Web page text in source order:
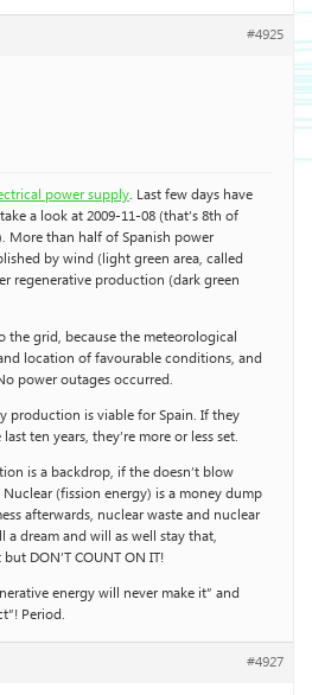
#4925
power supply. Last few days have
a look at 2009-11-08 (that’s 8th of
More than half of Spanish power
by wind (light green area, called
regenerative production (dark green
the grid, because the meteorological
location of favourable conditions, and
power outages occurred.
production is viable for Spain. If they
ten years, they’re more or less set.
is a backdrop, if the doesn’t blow
(fission energy) is a money dump
afterwards, nuclear waste and nuclear
dream and will as well stay that,
DON’T COUNT ON IT!
energy will never make it” and
Period.
#4927